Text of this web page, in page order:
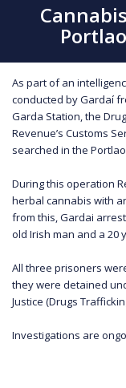
As part of an
conducted by Gardaí
Garda Station, the
Revenue’s Customs
searched in the
During this operation
herbal cannabis with
from this, Gardai
old Irish man and a 20
All three prisoners
they were detained
Justice (Drugs
Investigations are